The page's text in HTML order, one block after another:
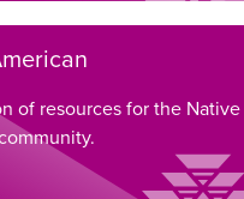
of resources for the Native